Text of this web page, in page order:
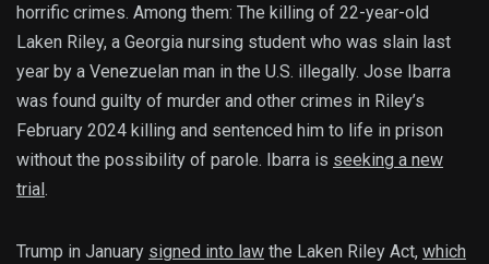
horrific crimes. Among them: The killing of 22-year-old
Laken Riley, a Georgia nursing student who was slain last
year by a Venezuelan man in the U.S. illegally. Jose Ibarra
was found guilty of murder and other crimes in Riley’s
February 2024 killing and sentenced him to life in prison
without the possibility of parole. Ibarra is seeking a new
trial.
Trump in January signed into law the Laken Riley Act, which